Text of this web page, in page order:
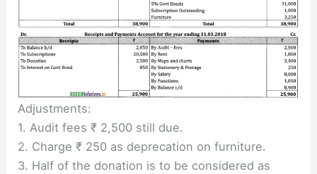
Adjustments:
1. Audit fees ₹ 2,500 still due.
2. Charge ₹ 250 as deprecation on furniture.
3. Half of the donation is to be considered as